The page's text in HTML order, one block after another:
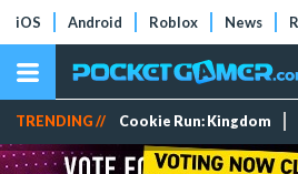
iOS Android Roblox News
TRENDING // Cookie Run: Kingdom